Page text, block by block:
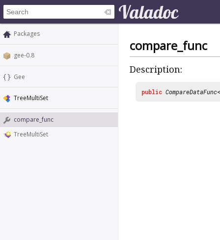
Packages
gee-0.8
Gee
TreeMultiSet
compare_func
TreeMultiSet
compare_func
Description:
public CompareDataFunc<